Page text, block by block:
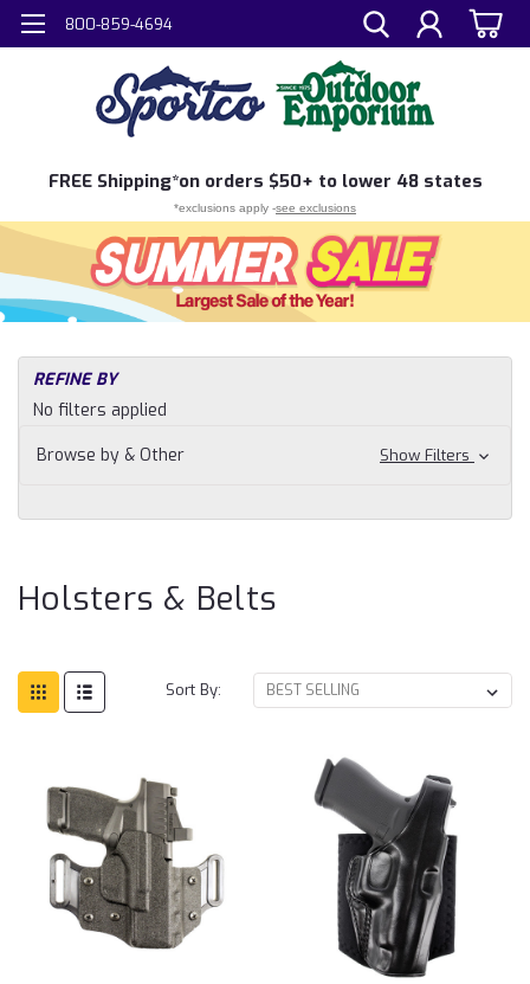
800-859-4694
FREE Shipping*on orders $50+ to lower 48 states
*exclusions apply -see exclusions
REFINE BY
No filters applied
Browse by & Other
Show Filters
Holsters & Belts
Sort By: